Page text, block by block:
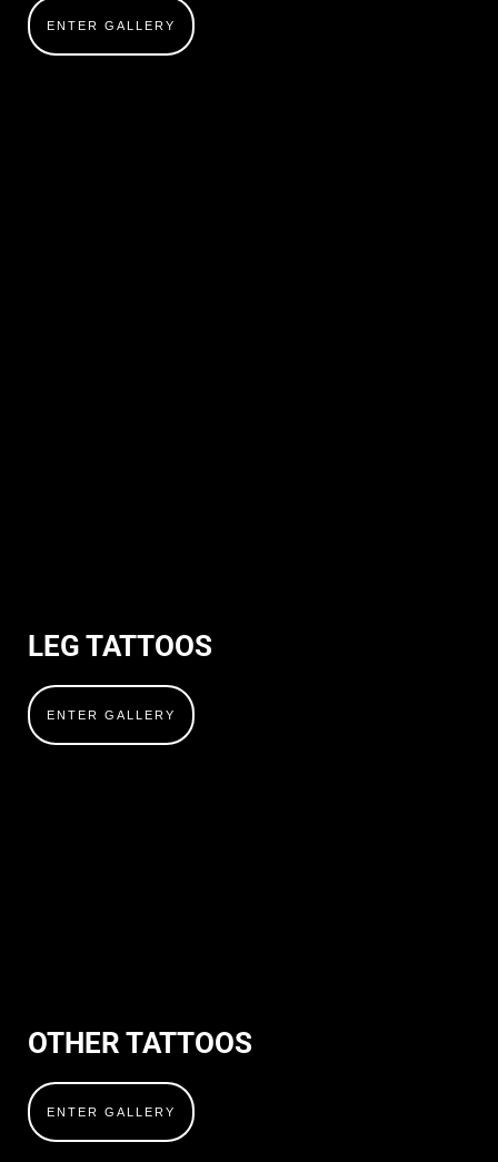
ENTER GALLERY
LEG TATTOOS
ENTER GALLERY
OTHER TATTOOS
ENTER GALLERY